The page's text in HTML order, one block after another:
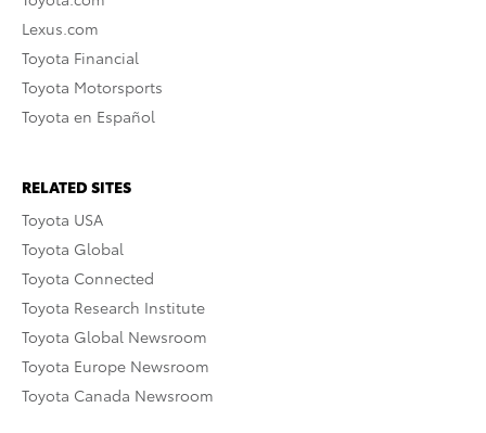
Lexus.com
Toyota Financial
Toyota Motorsports
Toyota en Español
RELATED SITES
Toyota USA
Toyota Global
Toyota Connected
Toyota Research Institute
Toyota Global Newsroom
Toyota Europe Newsroom
Toyota Canada Newsroom